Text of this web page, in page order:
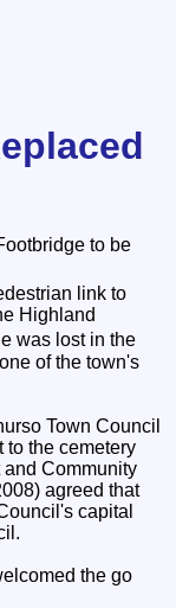
link to
Highland
was lost in the
of the town's
Town Council
to the cemetery
Community
agreed that
capital
the go